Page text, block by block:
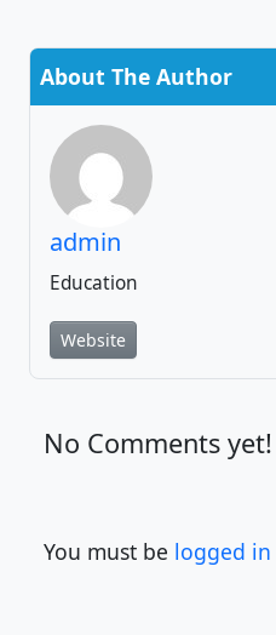
About The Author
admin
Education
Website
No Comments yet!
You must be logged in